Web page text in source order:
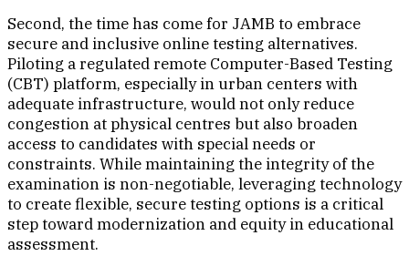
Second, the time has come for JAMB to embrace
secure and inclusive online testing alternatives.
Piloting a regulated remote Computer-Based Testing
(CBT) platform, especially in urban centers with
adequate infrastructure, would not only reduce
congestion at physical centres but also broaden
access to candidates with special needs or
constraints. While maintaining the integrity of the
examination is non-negotiable, leveraging technology
to create flexible, secure testing options is a critical
step toward modernization and equity in educational
assessment.